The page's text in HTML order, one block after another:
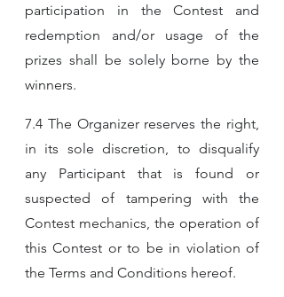
participation in the Contest and
redemption and/or usage of the
prizes shall be solely borne by the
winners.
7.4 The Organizer reserves the right,
in its sole discretion, to disqualify
any Participant that is found or
suspected of tampering with the
Contest mechanics, the operation of
this Contest or to be in violation of
the Terms and Conditions hereof.